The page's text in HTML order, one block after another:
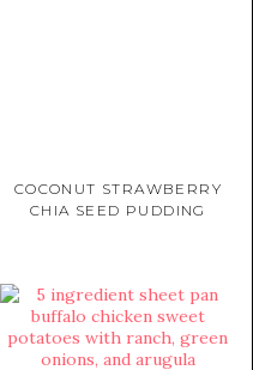
COCONUT STRAWBERRY
CHIA SEED PUDDING